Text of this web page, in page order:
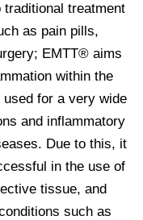
treatment
as pain pills,
EMTT® aims
within the
used for a very wide
and inflammatory
Due to this, it
in the use of
tissue, and
such as